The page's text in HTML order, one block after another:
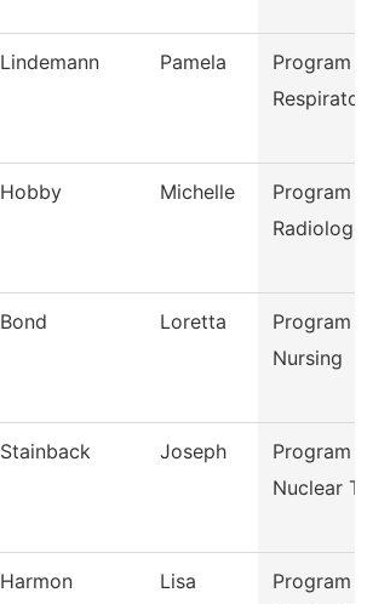
Lindemann Pamela
Program
Hobby Michelle
Program
Bond Loretta
Program
Nursing
Stainback Joseph
Program
Nuclear
Harmon Lisa
Program